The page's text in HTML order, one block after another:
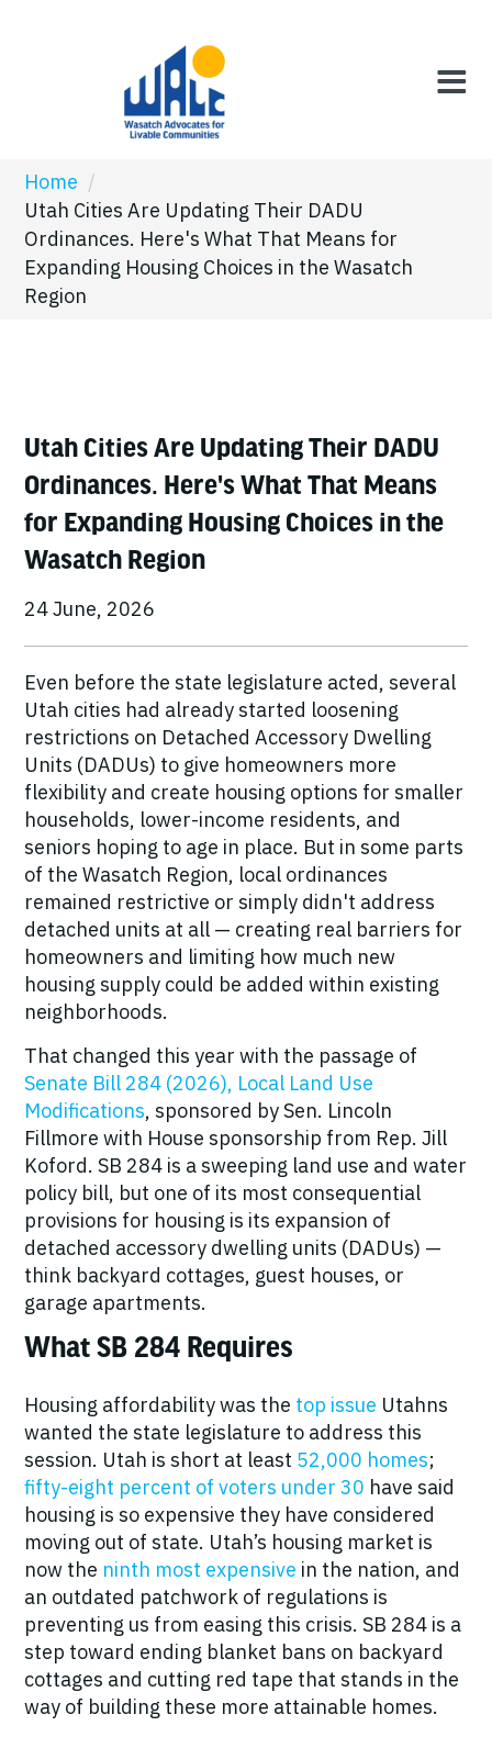
Home /
Utah Cities Are Updating Their DADU
Ordinances. Here's What That Means for
Expanding Housing Choices in the Wasatch
Region
Utah Cities Are Updating Their DADU
Ordinances. Here's What That Means
for Expanding Housing Choices in the
Wasatch Region
24 June, 2026
Even before the state legislature acted, several
Utah cities had already started loosening
restrictions on Detached Accessory Dwelling
Units (DADUs) to give homeowners more
flexibility and create housing options for smaller
households, lower-income residents, and
seniors hoping to age in place. But in some parts
of the Wasatch Region, local ordinances
remained restrictive or simply didn't address
detached units at all — creating real barriers for
homeowners and limiting how much new
housing supply could be added within existing
neighborhoods.
That changed this year with the passage of
Senate Bill 284 (2026), Local Land Use
Modifications, sponsored by Sen. Lincoln
Fillmore with House sponsorship from Rep. Jill
Koford. SB 284 is a sweeping land use and water
policy bill, but one of its most consequential
provisions for housing is its expansion of
detached accessory dwelling units (DADUs) —
think backyard cottages, guest houses, or
garage apartments.
What SB 284 Requires
Housing affordability was the top issue Utahns
wanted the state legislature to address this
session. Utah is short at least 52,000 homes;
fifty-eight percent of voters under 30 have said
housing is so expensive they have considered
moving out of state. Utah’s housing market is
now the ninth most expensive in the nation, and
an outdated patchwork of regulations is
preventing us from easing this crisis. SB 284 is a
step toward ending blanket bans on backyard
cottages and cutting red tape that stands in the
way of building these more attainable homes.